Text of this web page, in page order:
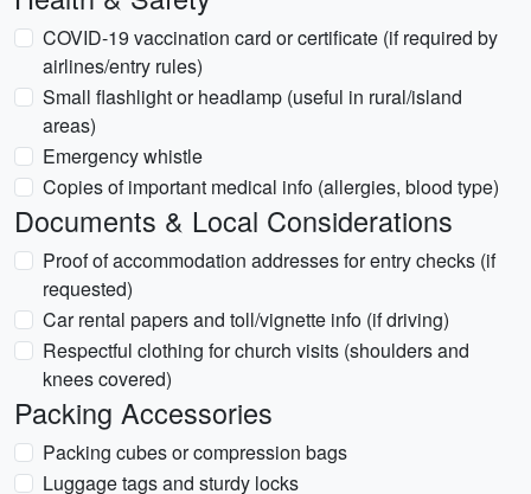
COVID-19 vaccination card or certificate (if required by
airlines/entry rules)
Small flashlight or headlamp (useful in rural/island
areas)
Emergency whistle
Copies of important medical info (allergies, blood type)
Documents & Local Considerations
Proof of accommodation addresses for entry checks (if
requested)
Car rental papers and toll/vignette info (if driving)
Respectful clothing for church visits (shoulders and
knees covered)
Packing Accessories
Packing cubes or compression bags
Luggage tags and sturdy locks